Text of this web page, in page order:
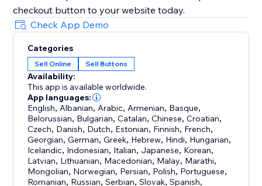
checkout button to your website today.
Check App Demo
Categories
Sell Online Sell Buttons
Availability:
This app is available worldwide.
App languages:
English, Albanian, Arabic, Armenian, Basque,
Belorussian, Bulgarian,Catalan,Chinese,Croatian,
Czech, Danish, Dutch, Estonian, Finnish, French,
Georgian,German,Greek, Hebrew, Hindi, Hungarian,
Icelandic, Indonesian, Italian, Japanese, Korean,
Latvian, Lithuanian, Macedonian, Malay, Marathi,
Mongolian, Norwegian, Persian, Polish, Portuguese,
Romanian, Russian,Serbian,Slovak,Spanish,